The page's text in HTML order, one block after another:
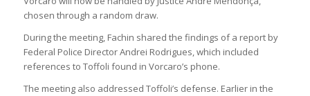
chosen through a random draw.
During the meeting, Fachin shared the findings of a report by
Federal Police Director Andrei Rodrigues, which included
references to Toffoli found in Vorcaro’s phone.
The meeting also addressed Toffoli’s defense. Earlier in the